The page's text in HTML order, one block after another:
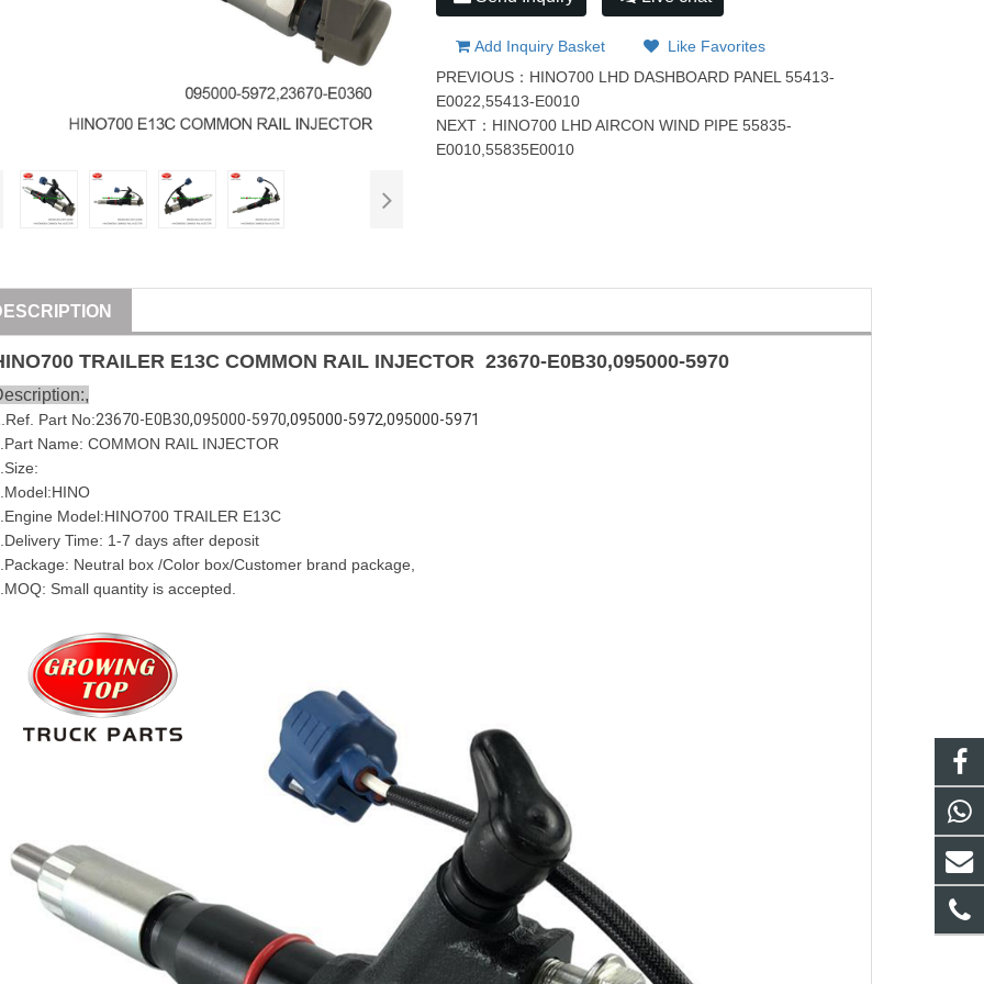
Add Inquiry Basket
Like Favorites
PREVIOUS： HINO700 LHD DASHBOARD PANEL 55413-
E0022,55413-E0010
NEXT： HINO700 LHD AIRCON WIND PIPE 55835-
E0010,55835E0010
700 TRAILER E13C COMMON RAIL INJECTOR 23670-E0B30,095000-5970
.Ref. Part No:23670-E0B30,095000-5970,095000-5972,095000-5971
Name:COMMON RAIL INJECTOR
Model:HINO700 TRAILER E13C
Time: 1-7 days after deposit
Neutral box /Color box/Customer brand package,
Small quantity is accepted.